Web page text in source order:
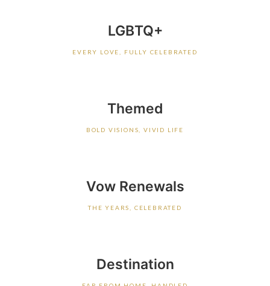
LGBTQ+
EVERY LOVE, FULLY CELEBRATED
Themed
BOLD VISIONS, VIVID LIFE
Vow Renewals
THE YEARS, CELEBRATED
Destination